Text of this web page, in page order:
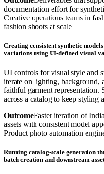
documentation effort for
Creative operations teams in
fashion shoots at scale
Creating consistent synthetic
variations using UI-defined visual
UI controls for visual style and
iterate on lighting, background,
faithful garment representation.
across a catalog to keep styling
OutcomeFaster iteration of
assets with consistent model
Product photo automation
Running catalog-scale generation
batch creation and downstream